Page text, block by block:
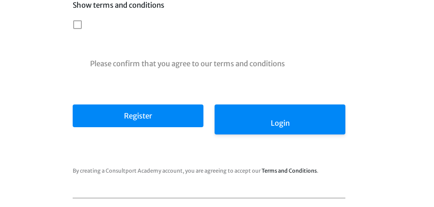
Show terms and conditions
Please confirm that you agree to our terms and conditions
Login
By creating a Consultport Academy account, you are agreeing to accept ourTerms and Conditions.